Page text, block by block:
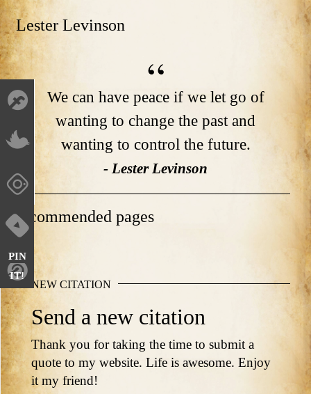
PIN
IT!
Lester Levinson
We can have peace if we let go of
wanting to change the past and
wanting to control the future.
- Lester Levinson
Recommended pages
NEW CITATION
Send a new citation
Thank you for taking the time to submit a
quote to my website. Life is awesome. Enjoy
it my friend!